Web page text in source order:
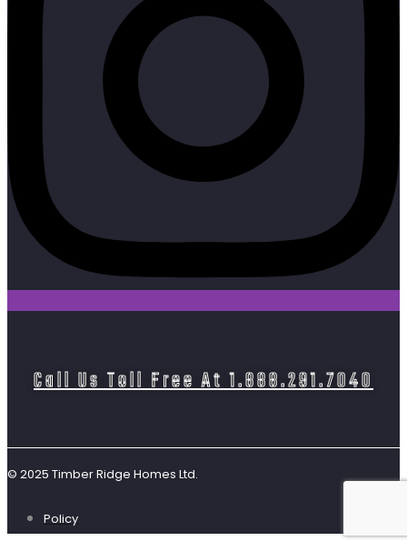
Call Us Toll Free At 1.888.291.7040
© 2025 Timber Ridge Homes Ltd.
Policy